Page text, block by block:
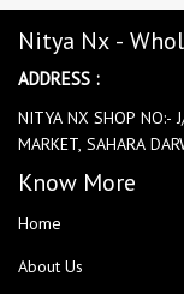
Nitya Nx -
ADDRESS :
NITYA NX SHOP NO:-
MARKET, SAHARA
Know More
Home
About Us